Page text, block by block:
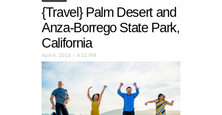
{Travel} Palm Desert and
Anza-Borrego State Park,
California
April 6, 2014 – 9:51 PM